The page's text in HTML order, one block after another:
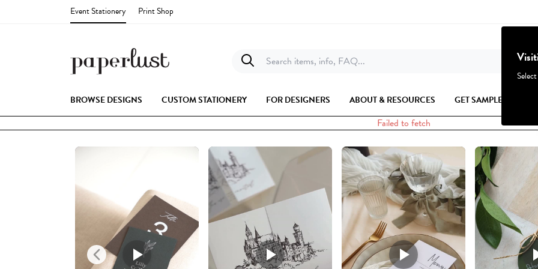
Event Stationery Print Shop
Search items, info, FAQ...
BROWSE DESIGNS CUSTOM STATIONERY FOR DESIGNERS ABOUT & RESOURCES GET SAMPLES
Failed to fetch